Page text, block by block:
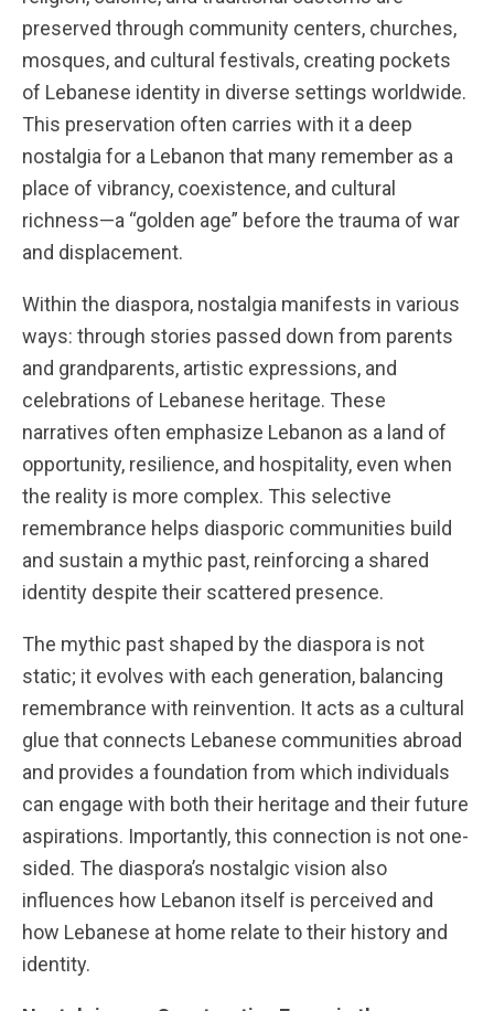
preserved through community centers, churches,
mosques, and cultural festivals, creating pockets
of Lebanese identity in diverse settings worldwide.
This preservation often carries with it a deep
nostalgia for a Lebanon that many remember as a
place of vibrancy, coexistence, and cultural
richness—a “golden age” before the trauma of war
and displacement.
Within the diaspora, nostalgia manifests in various
ways: through stories passed down from parents
and grandparents, artistic expressions, and
celebrations of Lebanese heritage. These
narratives often emphasize Lebanon as a land of
opportunity, resilience, and hospitality, even when
the reality is more complex. This selective
remembrance helps diasporic communities build
and sustain a mythic past, reinforcing a shared
identity despite their scattered presence.
The mythic past shaped by the diaspora is not
static; it evolves with each generation, balancing
remembrance with reinvention. It acts as a cultural
glue that connects Lebanese communities abroad
and provides a foundation from which individuals
can engage with both their heritage and their future
aspirations. Importantly, this connection is not one-
sided. The diaspora’s nostalgic vision also
influences how Lebanon itself is perceived and
how Lebanese at home relate to their history and
identity.